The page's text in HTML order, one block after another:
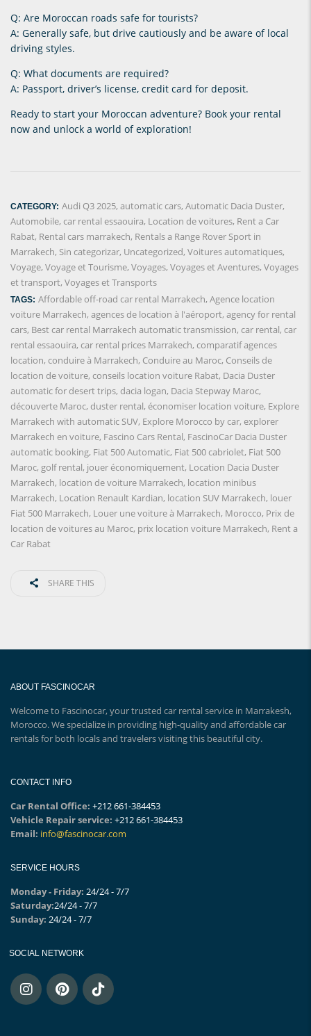
Q: Are Moroccan roads safe for tourists?
A: Generally safe, but drive cautiously and be aware of local
driving styles.
Q: What documents are required?
A: Passport, driver’s license, credit card for deposit.
Ready to start your Moroccan adventure? Book your rental
now and unlock a world of exploration!
CATEGORY: Audi Q3 2025, automatic cars, Automatic Dacia Duster,
Automobile, car rental essaouira, Location de voitures, Rent a Car
Rabat, Rental cars marrakech, Rentals a Range Rover Sport in
Marrakech, Sin categorizar, Uncategorized, Voitures automatiques,
Voyage, Voyage et Tourisme, Voyages, Voyages et Aventures, Voyages
et transport, Voyages et Transports
TAGS: Affordable off-road car rental Marrakech, Agence location
voiture Marrakech, agences de location à l'aéroport, agency for rental
cars, Best car rental Marrakech automatic transmission, car rental, car
rental essaouira, car rental prices Marrakech, comparatif agences
location, conduire à Marrakech, Conduire au Maroc, Conseils de
location de voiture, conseils location voiture Rabat, Dacia Duster
automatic for desert trips, dacia logan, Dacia Stepway Maroc,
découverte Maroc, duster rental, économiser location voiture, Explore
Marrakech with automatic SUV, Explore Morocco by car, explorer
Marrakech en voiture, Fascino Cars Rental, FascinoCar Dacia Duster
automatic booking, Fiat 500 Automatic, Fiat 500 cabriolet, Fiat 500
Maroc, golf rental, jouer économiquement, Location Dacia Duster
Marrakech, location de voiture Marrakech, location minibus
Marrakech, Location Renault Kardian, location SUV Marrakech, louer
Fiat 500 Marrakech, Louer une voiture à Marrakech, Morocco, Prix ​​de
location de voitures au Maroc, prix location voiture Marrakech, Rent a
Car Rabat
SHARE THIS
ABOUT FASCINOCAR
Welcome to Fascinocar, your trusted car rental service in Marrakesh,
Morocco. We specialize in providing high-quality and affordable car
rentals for both locals and travelers visiting this beautiful city.
CONTACT INFO
Car Rental Office: +212 661-384453
Vehicle Repair service: +212 661-384453
Email: info@fascinocar.com
SERVICE HOURS
Monday - Friday: 24/24 - 7/7
Saturday:24/24 - 7/7
Sunday: 24/24 - 7/7
SOCIAL NETWORK